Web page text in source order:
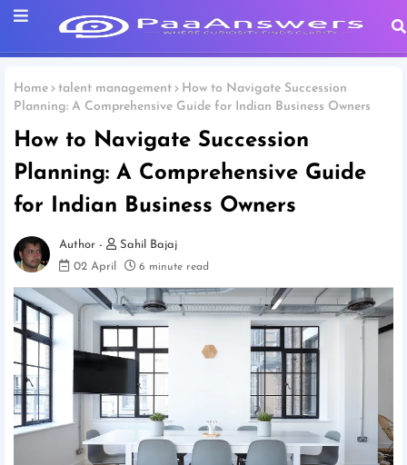
Home talent management
How to Navigate Succession
Planning: A Comprehensive Guide for Indian Business Owners
How to Navigate Succession
Planning: A Comprehensive Guide
for Indian Business Owners
Sahil Bajaj
02 April
6 minute read